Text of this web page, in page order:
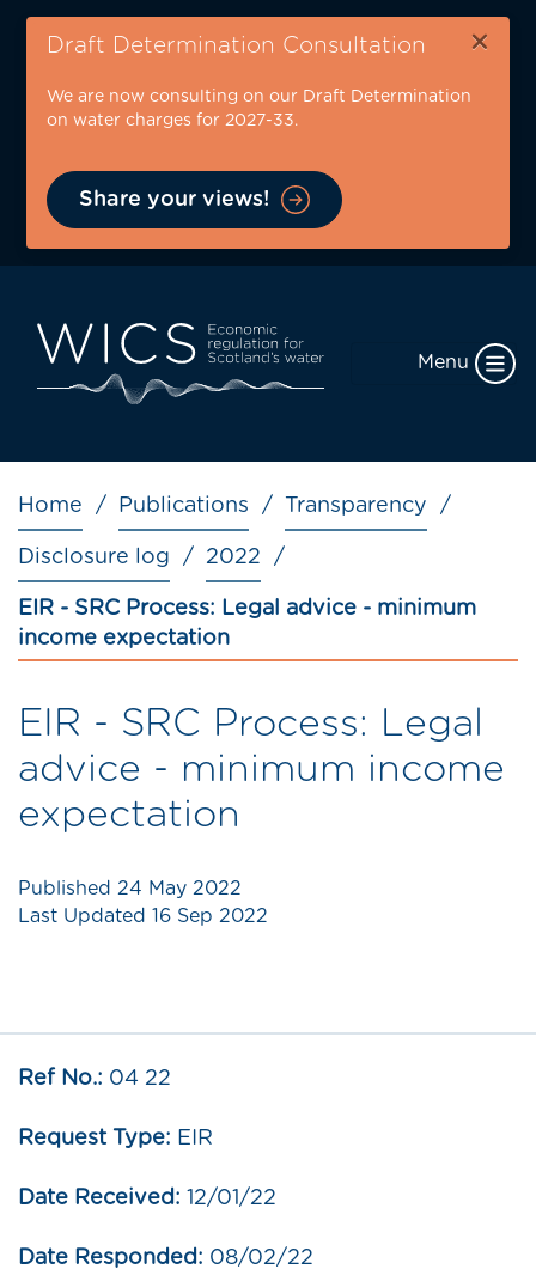
Skip
content
Draft Determination Consultation ×
We are now consulting on our Draft Determination
on water charges for 2027-33.
Share your views!
Menu
Breadcrumb
Home Publications Transparency
Disclosure log 2022
EIR - SRC Process: Legal advice - minimum
income expectation
EIR - SRC Process: Legal
advice - minimum income
expectation
Published 24 May 2022
Last Updated 16 Sep 2022
Ref No.: 04 22
Request Type: EIR
Date Received: 12/01/22
Date Responded: 08/02/22